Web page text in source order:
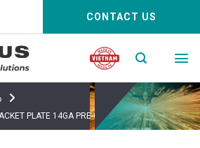
CONTACT US
PLATE 14GA PRE-GALV